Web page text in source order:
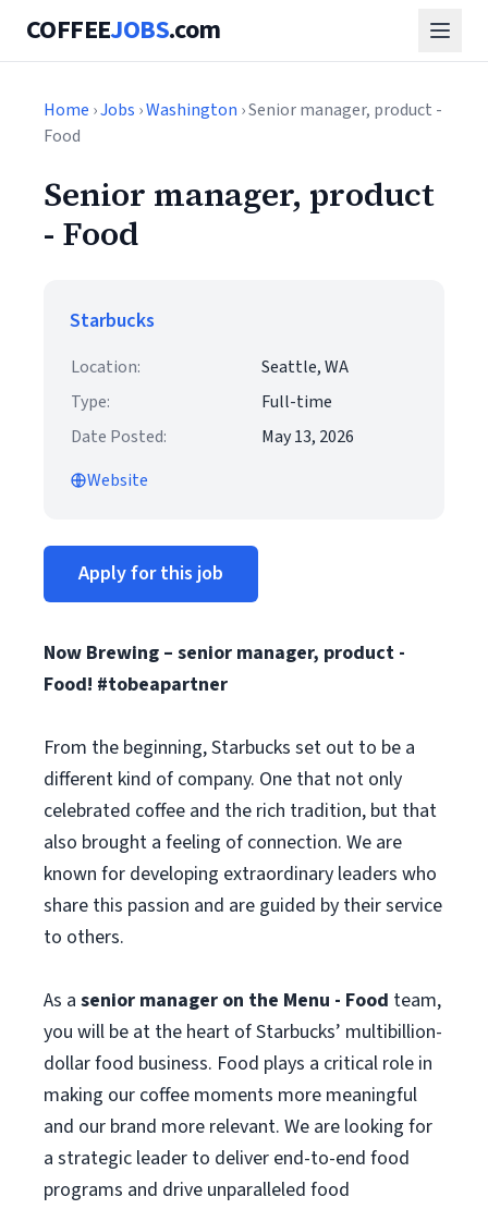
COFFEEJOBS.com
Home ›Jobs ›Washington › Senior manager, product -
Food
Senior manager, product
- Food
Starbucks
Location:
Seattle, WA
Type:
Full-time
Date Posted:
May 13, 2026
Website
Apply for this job
Now Brewing – senior manager, product -
Food! #tobeapartner
From the beginning, Starbucks set out to be a
different kind of company. One that not only
celebrated coffee and the rich tradition, but that
also brought a feeling of connection. We are
known for developing extraordinary leaders who
share this passion and are guided by their service
to others.
As a senior manager on the Menu - Food team,
you will be at the heart of Starbucks’ multibillion-
dollar food business. Food plays a critical role in
making our coffee moments more meaningful
and our brand more relevant. We are looking for
a strategic leader to deliver end-to-end food
programs and drive unparalleled food